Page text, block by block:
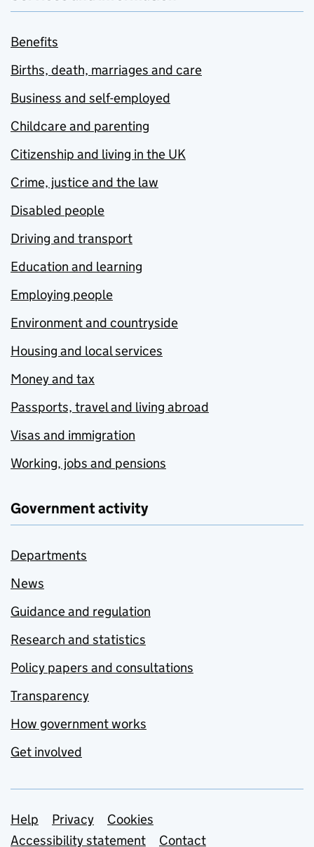
Benefits
Births, death, marriages and care
Business and self-employed
Childcare and parenting
Citizenship and living in the UK
Crime, justice and the law
Disabled people
Driving and transport
Education and learning
Employing people
Environment and countryside
Housing and local services
Money and tax
Passports, travel and living abroad
Visas and immigration
Working, jobs and pensions
Government activity
Departments
News
Guidance and regulation
Research and statistics
Policy papers and consultations
Transparency
How government works
Get involved
Support links
Help Privacy
Cookies
Accessibility statement
Contact